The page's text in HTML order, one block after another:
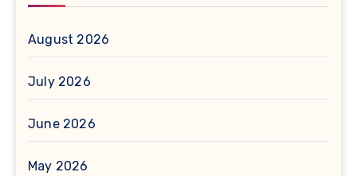
August 2026
July 2026
June 2026
May 2026